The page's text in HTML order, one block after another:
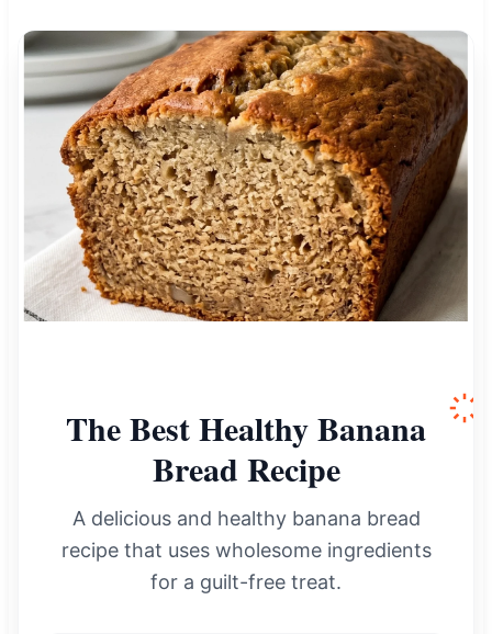
The Best Healthy Banana
Bread Recipe
A delicious and healthy banana bread
recipe that uses wholesome ingredients
for a guilt-free treat.